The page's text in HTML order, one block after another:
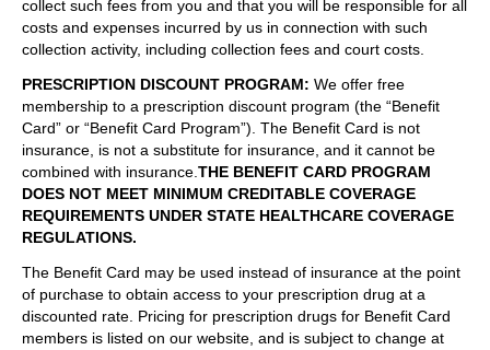
collect such fees from you and that you will be responsible for all
costs and expenses incurred by us in connection with such
collection activity, including collection fees and court costs.
PRESCRIPTION DISCOUNT PROGRAM: We offer free
membership to a prescription discount program (the “Benefit
Card” or “Benefit Card Program”). The Benefit Card is not
insurance, is not a substitute for insurance, and it cannot be
combined with insurance. THE BENEFIT CARD PROGRAM
DOES NOT MEET MINIMUM CREDITABLE COVERAGE
REQUIREMENTS UNDER STATE HEALTHCARE COVERAGE
REGULATIONS.
The Benefit Card may be used instead of insurance at the point
of purchase to obtain access to your prescription drug at a
discounted rate. Pricing for prescription drugs for Benefit Card
members is listed on our website, and is subject to change at